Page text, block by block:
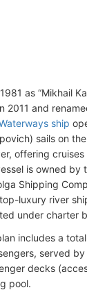
as “Mikhail
2011 and
ship
sails on
offering
is owned by
Shipping
luxury river
under charter
includes a
served
decks
pool.